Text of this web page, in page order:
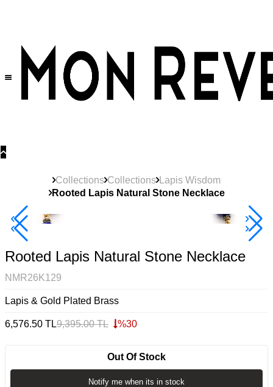
Collections Collections Lapis Wisdom
Rooted Lapis Natural Stone Necklace
40% Off 3 Item
Rooted Lapis Natural Stone Necklace
NMR26K129
Lapis & Gold Plated Brass
6,576.50 TL9,395.00TL %30
Out Of Stock
Notify me when its in stock